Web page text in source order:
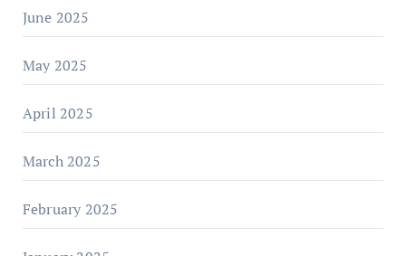
June 2025
May 2025
April 2025
March 2025
February 2025